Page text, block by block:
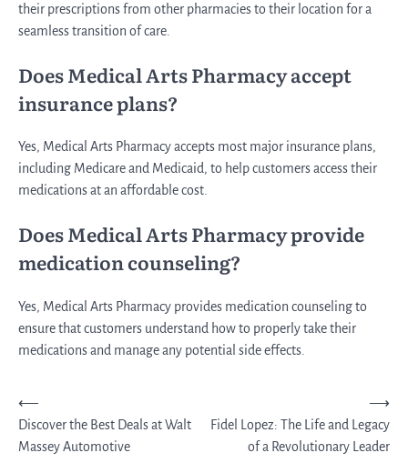
their prescriptions from other pharmacies to their location for a
seamless transition of care.
Does Medical Arts Pharmacy accept
insurance plans?
Yes, Medical Arts Pharmacy accepts most major insurance plans,
including Medicare and Medicaid, to help customers access their
medications at an affordable cost.
Does Medical Arts Pharmacy provide
medication counseling?
Yes, Medical Arts Pharmacy provides medication counseling to
ensure that customers understand how to properly take their
medications and manage any potential side effects.
Post
navigation
⟵
Discover the Best Deals at Walt
Massey Automotive
Fidel Lopez: The Life and Legacy
of a Revolutionary Leader
⟶